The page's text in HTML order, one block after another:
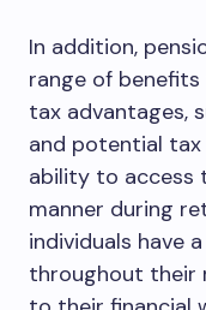
In addition,
range of
tax advantages,
and potential
ability to access
manner during
individuals have
throughout their